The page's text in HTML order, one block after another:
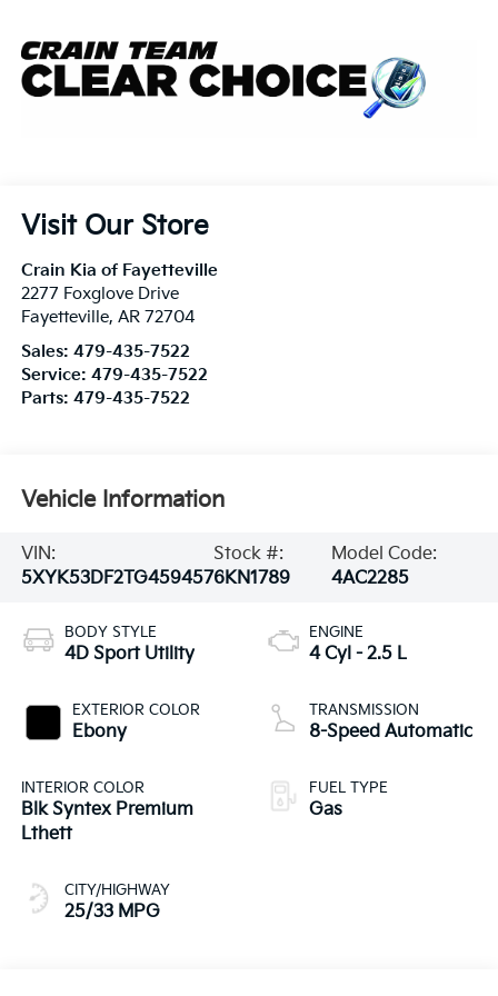
Visit Our Store
Crain Kia of Fayetteville
2277 Foxglove Drive
Fayetteville, AR 72704
Sales: 479-435-7522
Service: 479-435-7522
Parts: 479-435-7522
Vehicle Information
VIN:
5XYK53DF2TG459457
Stock #:
6KN1789
Model Code:
4AC2285
BODY STYLE
4D Sport Utility
EXTERIOR COLOR
Ebony
INTERIOR COLOR
Blk Syntex Premium
Lthett
CITY/HIGHWAY
25/33 MPG
ENGINE
4 Cyl - 2.5 L
TRANSMISSION
8-Speed Automatic
FUEL TYPE
Gas